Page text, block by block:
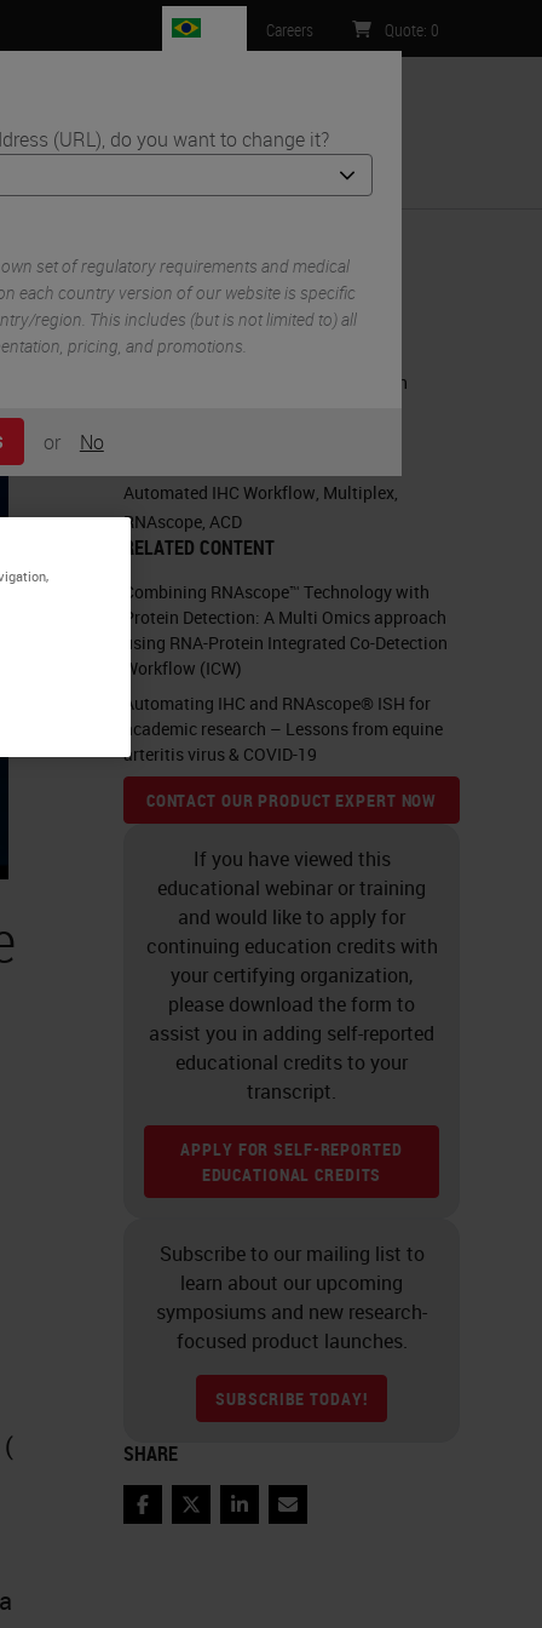
(URL), do you want to change it?
set of regulatory requirements and medical
each country version of our website is specific
region. This includes (but is not limited to) all
pricing, and promotions.
or No
Careers Quote: 0
RELATED PRODUCTS
BOND RX Fully Automated Research
Automated IHC Workflow Multiplex
RNAscope ACD
RELATED CONTENT
Combining RNAscope™ Technology with
Protein Detection: A Multi Omics approach
using RNA-Protein Integrated Co-Detection
Workflow (ICW)
Automating IHC and RNAscope® ISH for
academic research – Lessons from equine
arteritis virus & COVID-19
CONTACT OUR PRODUCT EXPERT NOW
If you have viewed this
educational webinar or training
and would like to apply for
continuing education credits with
your certifying organization,
please download the form to
assist you in adding self-reported
educational credits to your
transcript.
APPLY FOR SELF-REPORTED
EDUCATIONAL CREDITS
Subscribe to our mailing list to
learn about our upcoming
symposiums and new research-
focused product launches.
SUBSCRIBE TODAY!
SHARE
FacebookTwitterLinkedInEmail